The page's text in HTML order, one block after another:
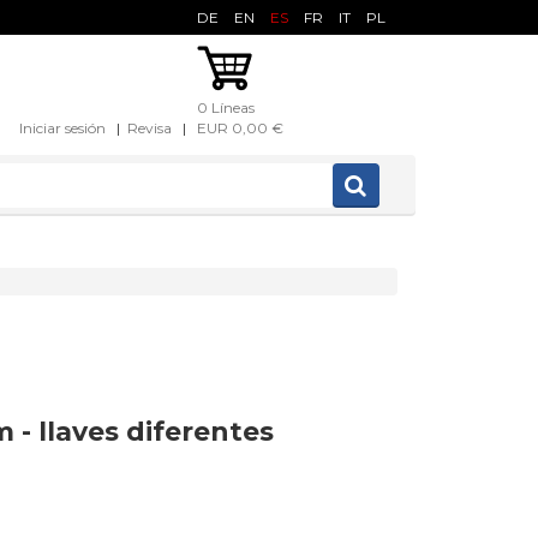
DE EN ES FR IT PL
Iniciar sesión | Revisa |
0 Líneas
EUR 0,00 €
- llaves diferentes